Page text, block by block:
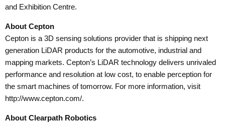
and Exhibition Centre.
About Cepton
Cepton is a 3D sensing solutions provider that is shipping next
generation LiDAR products for the automotive, industrial and
mapping markets. Cepton’s LiDAR technology delivers unrivaled
performance and resolution at low cost, to enable perception for
the smart machines of tomorrow. For more information, visit
http://www.cepton.com/.
About Clearpath Robotics